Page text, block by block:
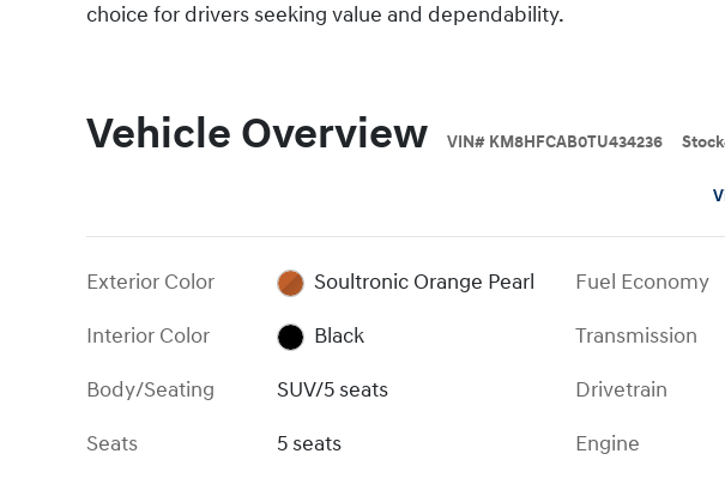
choice for drivers seeking value and dependability.
Vehicle Overview VIN# KM8HFCAB0TU434236 Stock
Exterior Color
Soultronic Orange Pearl
Interior Color
Black
Body/Seating
SUV/5 seats
Seats
5 seats
Fuel Economy
Transmission
Drivetrain
Engine